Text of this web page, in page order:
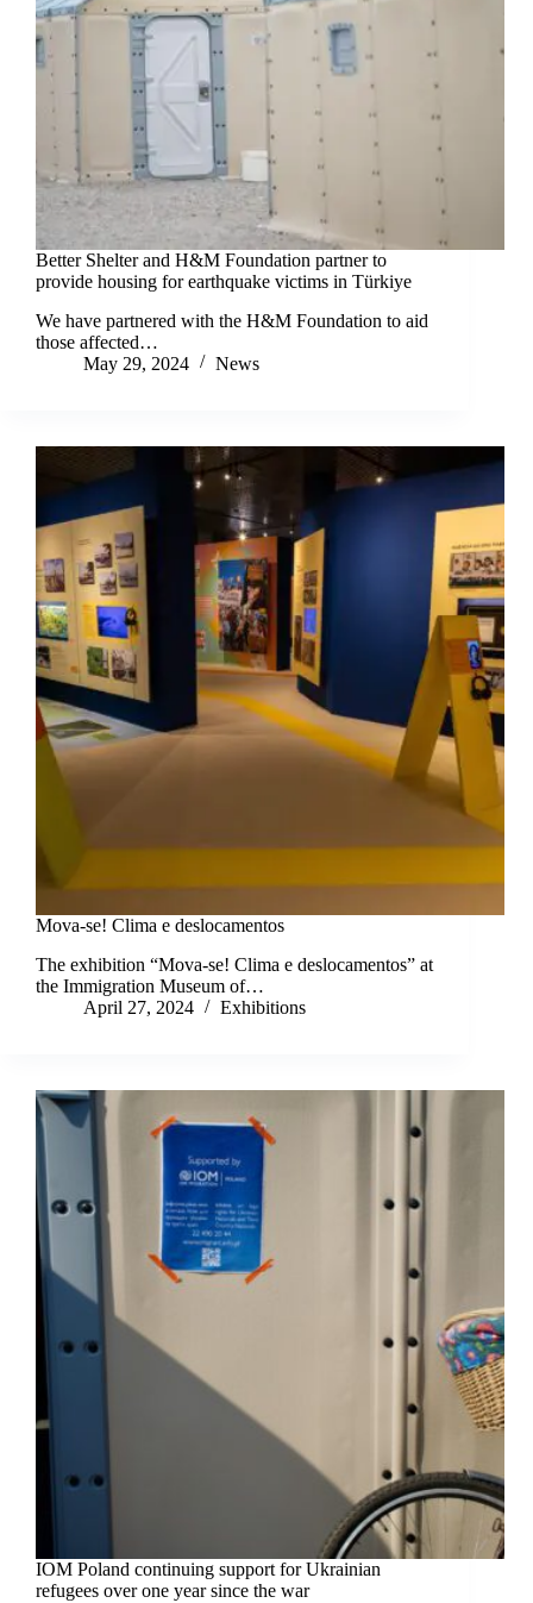
Better Shelter and H&M Foundation partner to
provide housing for earthquake victims in Türkiye
We have partnered with the H&M Foundation to aid
those affected…
May 29, 2024
News
Mova-se! Clima e deslocamentos
The exhibition “Mova-se! Clima e deslocamentos” at
the Immigration Museum of…
April 27, 2024
Exhibitions
IOM Poland continuing support for Ukrainian
refugees over one year since the war